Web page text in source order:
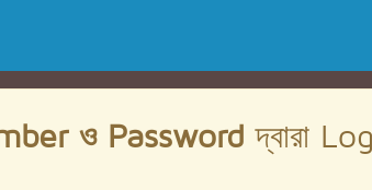
ও Passwordদ্বারা